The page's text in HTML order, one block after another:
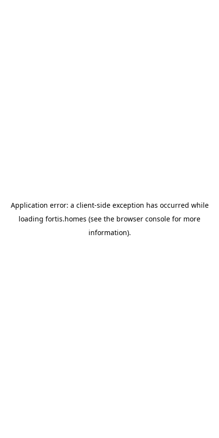
Application error: a client-side exception has occurred while
loading fortis.homes (see the browser console for more
information).